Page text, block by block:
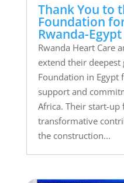
Thank You to
Foundation
Rwanda-
Rwanda Heart Care
extend their
Foundation in Egypt
support and
Africa. Their start-up
transformative
the construction...